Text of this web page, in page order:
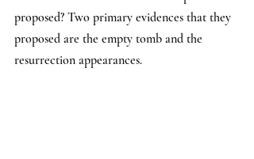
proposed? Two primary evidences that they
proposed are the empty tomb and the
resurrection appearances.